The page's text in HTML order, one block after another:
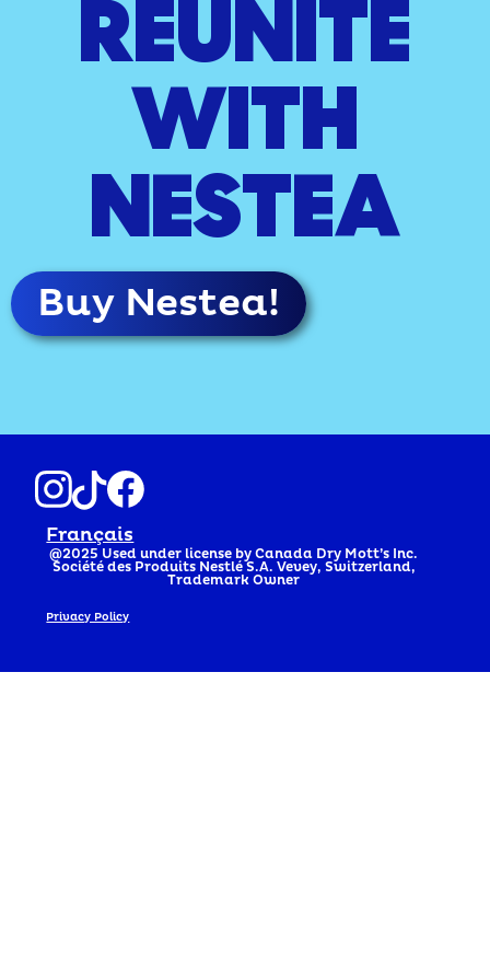
REUNITE
WITH
NESTEA
Buy Nestea!
Français
@2025 Used under license by Canada Dry Mott’s Inc.
Société des Produits Nestlé S.A. Vevey, Switzerland,
Trademark Owner
Privacy Policy